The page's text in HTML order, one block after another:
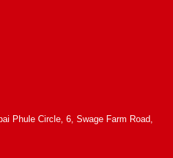
Phule Circle, 6, Swage Farm Road,